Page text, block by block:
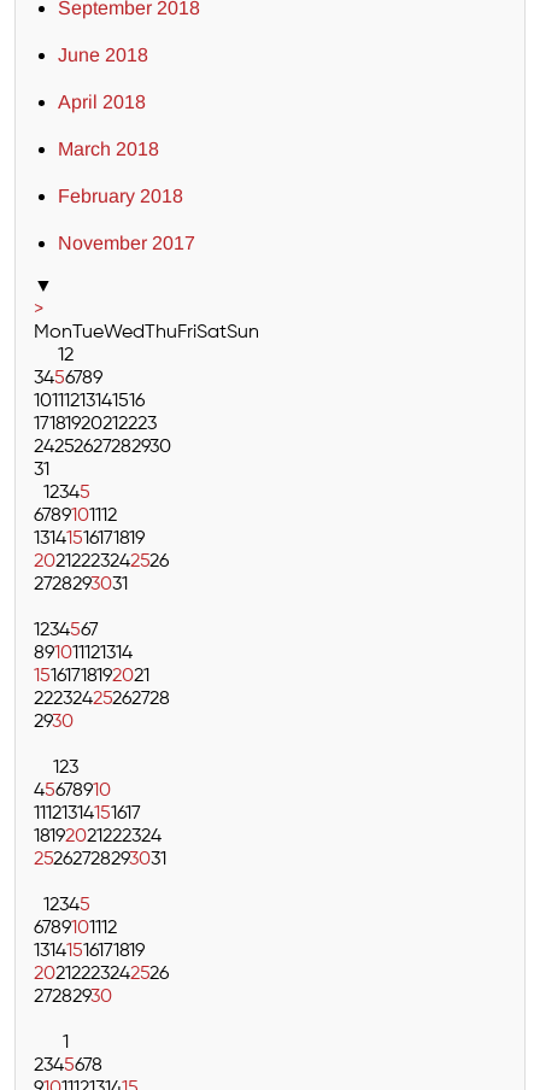
September 2018
June 2018
April 2018
March 2018
February 2018
November 2017
▼
>
Mon TueWed ThuFriSatSun
12
3456789
10111213141516
17181920212223
24252627282930
31
12345
6789101112
13141516171819
20212223242526
2728293031
1234567
891011121314
15161718192021
22232425262728
2930
123
45678910
11121314151617
18192021222324
25262728293031
12345
6789101112
13141516171819
20212223242526
27282930
1
2345678